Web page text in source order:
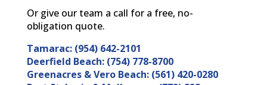
Or give our team a call for a free, no-
obligation quote.
Tamarac: (954) 642-2101
Deerfield Beach: (754) 778-8700
Greenacres & Vero Beach: (561) 420-0280